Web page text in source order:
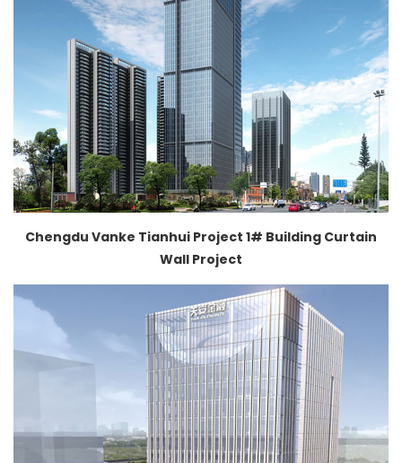
Chengdu Vanke Tianhui Project 1# Building Curtain
Wall Project